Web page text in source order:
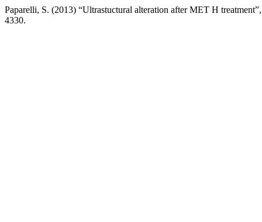
Paparelli, S. (2013) “Ultrastuctural alteration after MET H
4330.